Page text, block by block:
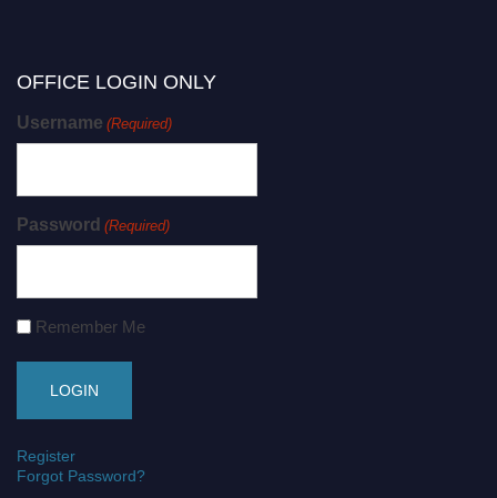
OFFICE LOGIN ONLY
Username (Required)
Password (Required)
Remember Me
Register
Forgot Password?